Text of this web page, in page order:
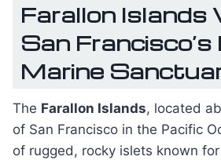
Farallon Islands
San
Marine
The Farallon Islands, located
of San Francisco in the Pacific
of rugged, rocky islets known